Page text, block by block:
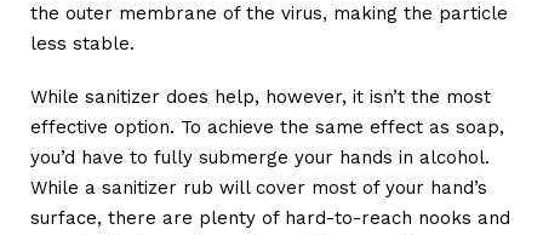
the outer membrane of the virus, making the particle
less stable.
While sanitizer does help, however, it isn’t the most
effective option. To achieve the same effect as soap,
you’d have to fully submerge your hands in alcohol.
While a sanitizer rub will cover most of your hand’s
surface, there are plenty of hard-to-reach nooks and